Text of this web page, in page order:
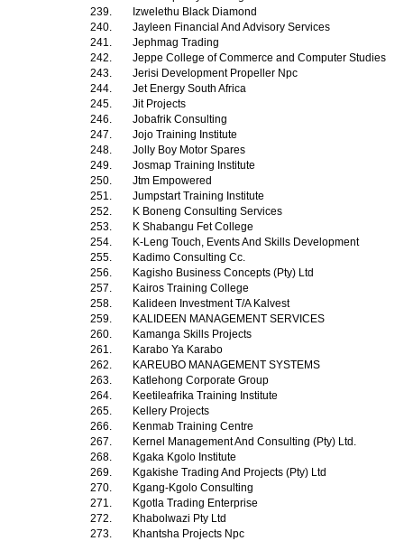
239.
Izwelethu Black Diamond
240.
Jayleen Financial And Advisory Services
241.
Jephmag Trading
242.
Jeppe College of Commerce and Computer Studies
243.
Jerisi Development Propeller Npc
244.
Jet Energy South Africa
245.
Jit Projects
246.
Jobafrik Consulting
247.
Jojo Training Institute
248.
Jolly Boy Motor Spares
249.
Josmap Training Institute
250.
Jtm Empowered
251.
Jumpstart Training Institute
252.
K Boneng Consulting Services
253.
K Shabangu Fet College
254.
K-Leng Touch, Events And Skills Development
255.
Kadimo Consulting Cc.
256.
Kagisho Business Concepts (Pty) Ltd
257.
Kairos Training College
258.
Kalideen Investment T/A Kalvest
259.
KALIDEEN MANAGEMENT SERVICES
260.
Kamanga Skills Projects
261.
Karabo Ya Karabo
262.
KAREUBO MANAGEMENT SYSTEMS
263.
Katlehong Corporate Group
264.
Keetileafrika Training Institute
265.
Kellery Projects
266.
Kenmab Training Centre
267.
Kernel Management And Consulting (Pty) Ltd.
268.
Kgaka Kgolo Institute
269.
Kgakishe Trading And Projects (Pty) Ltd
270.
Kgang-Kgolo Consulting
271.
Kgotla Trading Enterprise
272.
Khabolwazi Pty Ltd
273.
Khantsha Projects Npc